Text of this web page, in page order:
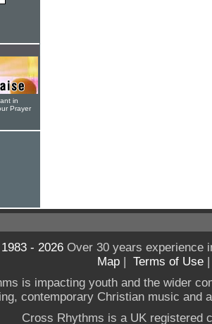
in
Prayer
- 2026Over 30 years experience
Map | Terms of Use
is impacting youth and the wider
contemporary Christian music and
Cross Rhythms is a UK registered